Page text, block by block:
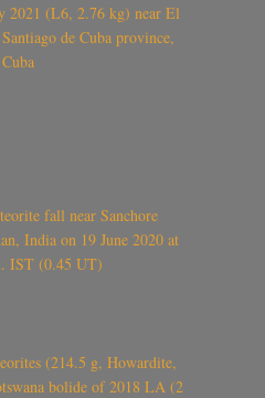
2021 (L6, 2.76 kg) near El
de Cuba province,
Cuba
fall near Sanchore
India on 19 June 2020 at
IST (0.45 UT)
(214.5 g, Howardite,
bolide of 2018 LA (2